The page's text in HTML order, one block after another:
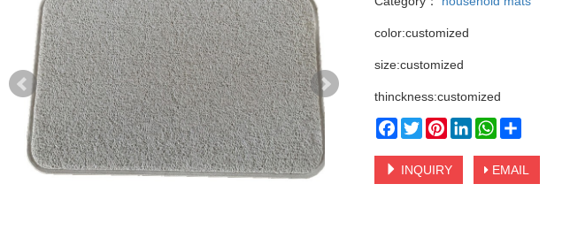
color:customized
size:customized
thinckness:customized
Facebook
TwitterPinterestLinkedInWhatsApp
INQUIRY EMAIL